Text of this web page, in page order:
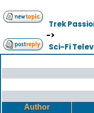
Trek
->
Sci-Fi
Author